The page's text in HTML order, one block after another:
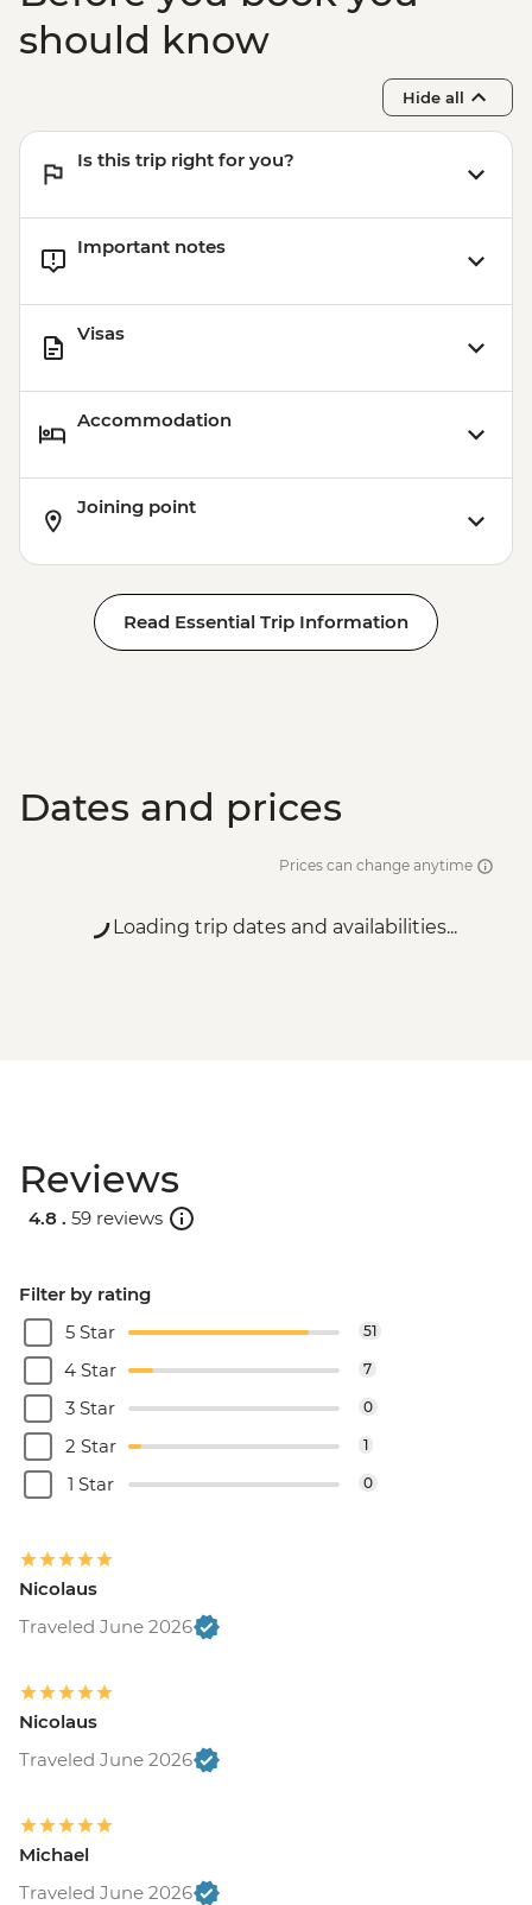
should know
Hide all
Is this trip right for you?
Important notes
Visas
Accommodation
Joining point
Read Essential Trip Information
Dates and prices
Prices can change anytime
Loading trip dates and availabilities...
Reviews
4.8 . 59 reviews
Filter by rating
5 Star
51
4 Star 7
3 Star 0
2 Star 1
1 Star 0
Nicolaus
Traveled June 2026
Nicolaus
Traveled June 2026
Michael
Traveled June 2026